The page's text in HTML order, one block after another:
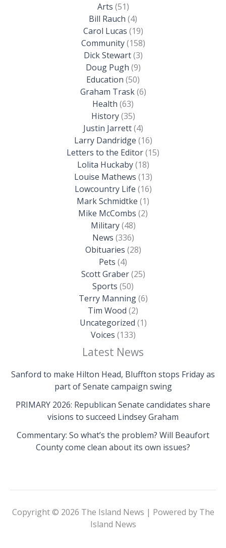
Arts (51)
Bill Rauch (4)
Carol Lucas (19)
Community(158)
Dick Stewart(3)
Doug Pugh (9)
Education (50)
Graham Trask(6)
Health (63)
History(35)
Justin Jarrett(4)
Larry Dandridge (16)
Letters to the Editor(15)
Lolita Huckaby(18)
Louise Mathews (13)
Lowcountry Life (16)
Mark Schmidtke (1)
Mike McCombs (2)
Military(48)
News (336)
Obituaries (28)
Pets (4)
Scott Graber(25)
Sports (50)
Terry Manning(6)
Tim Wood (2)
Uncategorized (1)
Voices (133)
Latest News
Sanford to make Hilton Head, Bluffton stops Friday as
part of Senate campaign swing
PRIMARY 2026: Republican Senate candidates share
visions to succeed Lindsey Graham
Commentary: So what’s the problem? Will Beaufort
County come clean about its own issues?
Copyright © 2026 The Island News | Powered by The
Island News